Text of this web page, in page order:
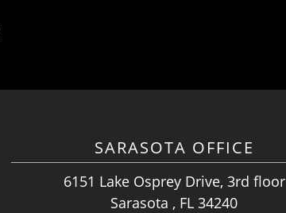
SARASOTA OFFICE
6151 Lake Osprey Drive, 3rd floor
Sarasota , FL 34240